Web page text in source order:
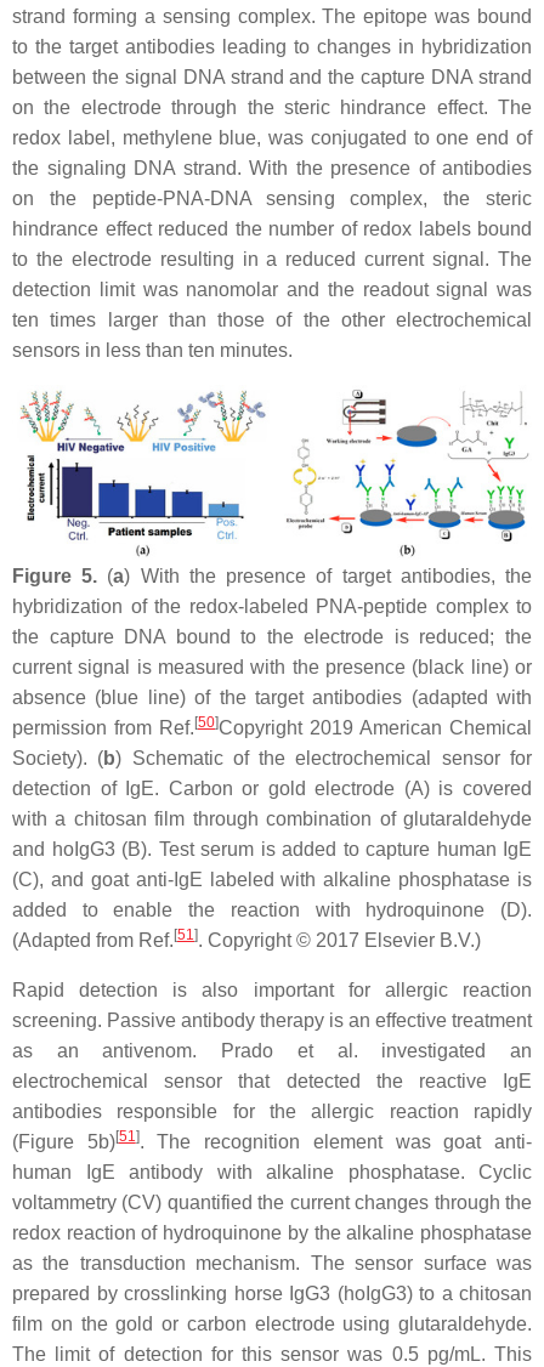
strand forming a sensing complex. The epitope was bound
to the target antibodies leading to changes in hybridization
between the signal DNA strand and the capture DNA strand
on the electrode through the steric hindrance effect. The
redox label, methylene blue, was conjugated to one end of
the signaling DNA strand. With the presence of antibodies
on the peptide-PNA-DNA sensing complex, the steric
hindrance effect reduced the number of redox labels bound
to the electrode resulting in a reduced current signal. The
detection limit was nanomolar and the readout signal was
ten times larger than those of the other electrochemical
sensors in less than ten minutes.
Figure 5. (a) With the presence of target antibodies, the
hybridization of the redox-labeled PNA-peptide complex to
the capture DNA bound to the electrode is reduced; the
current signal is measured with the presence (black line) or
absence (blue line) of the target antibodies (adapted with
permission from Ref. [50]Copyright 2019 American Chemical
Society). (b) Schematic of the electrochemical sensor for
detection of IgE. Carbon or gold electrode (A) is covered
with a chitosan film through combination of glutaraldehyde
and hoIgG3 (B). Test serum is added to capture human IgE
(C), and goat anti-IgE labeled with alkaline phosphatase is
added to enable the reaction with hydroquinone (D).
(Adapted from Ref. [51]. Copyright © 2017 Elsevier B.V.)
Rapid detection is also important for allergic reaction
screening. Passive antibody therapy is an effective treatment
as an antivenom. Prado et al. investigated an
electrochemical sensor that detected the reactive IgE
antibodies responsible for the allergic reaction rapidly
(Figure 5b)[51]. The recognition element was goat anti-
human IgE antibody with alkaline phosphatase. Cyclic
voltammetry (CV) quantified the current changes through the
redox reaction of hydroquinone by the alkaline phosphatase
as the transduction mechanism. The sensor surface was
prepared by crosslinking horse IgG3 (hoIgG3) to a chitosan
film on the gold or carbon electrode using glutaraldehyde.
The limit of detection for this sensor was 0.5 pg/mL. This